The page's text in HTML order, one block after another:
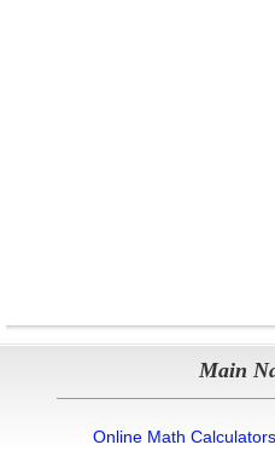
Main
Online Math Calculators